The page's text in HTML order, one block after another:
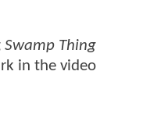
Swamp Thing
in the video